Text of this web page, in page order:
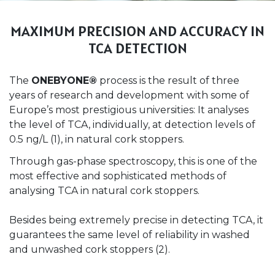
MAXIMUM PRECISION AND ACCURACY IN
TCA DETECTION
The ONEBYONE® process is the result of three
years of research and development with some of
Europe’s most prestigious universities: It analyses
the level of TCA, individually, at detection levels of
0.5 ng/L (1), in natural cork stoppers.
Through gas-phase spectroscopy, this is one of the
most effective and sophisticated methods of
analysing TCA in natural cork stoppers.
Besides being extremely precise in detecting TCA, it
guarantees the same level of reliability in washed
and unwashed cork stoppers (2).